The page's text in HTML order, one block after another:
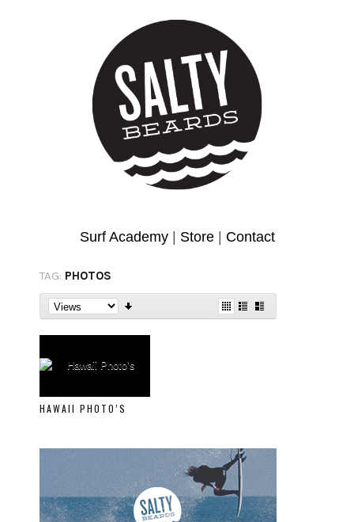
Surf Academy| Store| Contact
TAG: PHOTOS
HAWAII PHOTO’S